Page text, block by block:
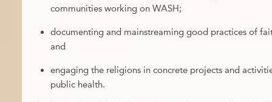
communities working on WASH;
documenting and mainstreaming good practices of
and
engaging the religions in concrete projects and
public health.